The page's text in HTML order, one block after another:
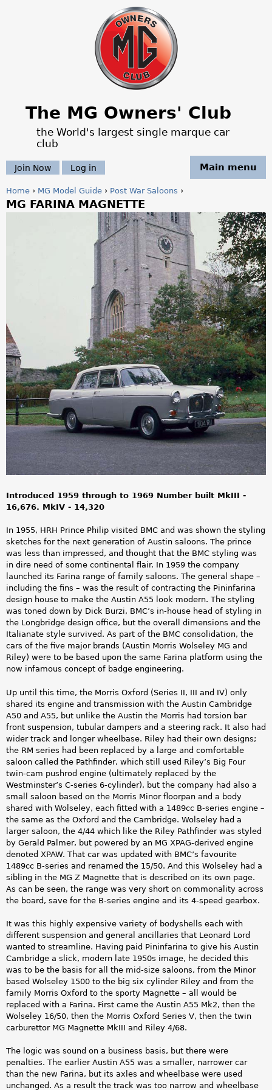
Jump to navigation
The MG Owners' Club
the World's largest single marque car
club
Main menu
Join Now Log in
Y
e
h
e
r
e
Home › MG Model Guide › Post War Saloons ›
MG FARINA MAGNETTE
Introduced 1959 through to 1969 Number built MkIII -
16,676. MkIV - 14,320
In 1955, HRH Prince Philip visited BMC and was shown the styling
sketches for the next generation of Austin saloons. The prince
was less than impressed, and thought that the BMC styling was
in dire need of some continental flair. In 1959 the company
launched its Farina range of family saloons. The general shape –
including the fins – was the result of contracting the Pininfarina
design house to make the Austin A55 look modern. The styling
was toned down by Dick Burzi, BMC’s in-house head of styling in
the Longbridge design office, but the overall dimensions and the
Italianate style survived. As part of the BMC consolidation, the
cars of the five major brands (Austin Morris Wolseley MG and
Riley) were to be based upon the same Farina platform using the
now infamous concept of badge engineering.
Up until this time, the Morris Oxford (Series II, III and IV) only
shared its engine and transmission with the Austin Cambridge
A50 and A55, but unlike the Austin the Morris had torsion bar
front suspension, tubular dampers and a steering rack. It also had
wider track and longer wheelbase. Riley had their own designs;
the RM series had been replaced by a large and comfortable
saloon called the Pathfinder, which still used Riley’s Big Four
twin-cam pushrod engine (ultimately replaced by the
Westminster’s C-series 6-cylinder), but the company had also a
small saloon based on the Morris Minor floorpan and a body
shared with Wolseley, each fitted with a 1489cc B-series engine –
the same as the Oxford and the Cambridge. Wolseley had a
larger saloon, the 4/44 which like the Riley Pathfinder was styled
by Gerald Palmer, but powered by an MG XPAG-derived engine
denoted XPAW. That car was updated with BMC’s favourite
1489cc B-series and renamed the 15/50. And this Wolseley had a
sibling in the MG Z Magnette that is described on its own page.
As can be seen, the range was very short on commonality across
the board, save for the B-series engine and its 4-speed gearbox.
It was this highly expensive variety of bodyshells each with
different suspension and general ancillaries that Leonard Lord
wanted to streamline. Having paid Pininfarina to give his Austin
Cambridge a slick, modern late 1950s image, he decided this
was to be the basis for all the mid-size saloons, from the Minor
based Wolseley 1500 to the big six cylinder Riley and from the
family Morris Oxford to the sporty Magnette – all would be
replaced with a Farina. First came the Austin A55 Mk2, then the
Wolseley 16/50, then the Morris Oxford Series V, then the twin
carburettor MG Magnette MkIII and Riley 4/68.
The logic was sound on a business basis, but there were
penalties. The earlier Austin A55 was a smaller, narrower car
than the new Farina, but its axles and wheelbase were used
unchanged. As a result the track was too narrow and wheelbase